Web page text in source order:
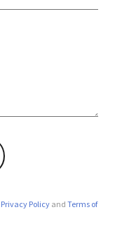
Privacy Policyand Terms of